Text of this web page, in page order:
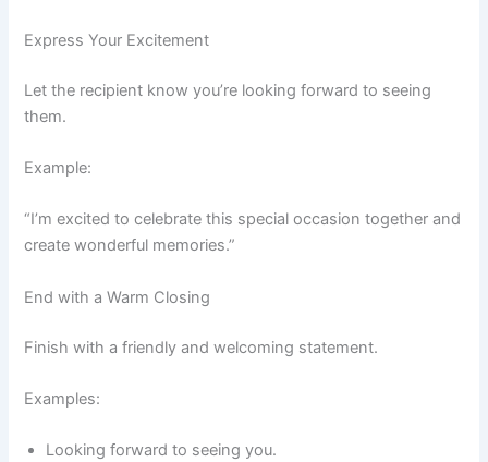
Express Your Excitement
Let the recipient know you’re looking forward to seeing
them.
Example:
“I’m excited to celebrate this special occasion together and
create wonderful memories.”
End with a Warm Closing
Finish with a friendly and welcoming statement.
Examples:
Looking forward to seeing you.